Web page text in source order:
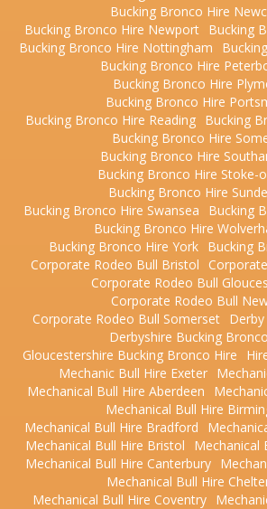
Bucking Bronco Hire
Bucking Bronco Hire Newport
Bucking
Bucking Bronco Hire Nottingham
Bucking Bronco Hire
Bucking Bronco Hire
Bucking Bronco Hire
Bucking Bronco Hire Reading Bucking
Bucking Bronco Hire
Bucking Bronco Hire
Bucking Bronco Hire Stoke-
Bucking Bronco Hire
Bucking Bronco Hire Swansea
Bucking
Bucking Bronco Hire
Bucking Bronco Hire York Bucking
Corporate Rodeo Bull Bristol
Corporate Rodeo Bull
Corporate Rodeo Bull
Corporate Rodeo Bull Somerset
Derbyshire Bucking
Gloucestershire Bucking Bronco Hire
Mechanic Bull Hire Exeter
Mechanical Bull Hire Aberdeen
Mechanical Bull Hire
Mechanical Bull Hire Bradford
Mechanical Bull Hire Bristol
Mechanical
Mechanical Bull Hire Canterbury
Mechanical Bull Hire
Mechanical Bull Hire Coventry